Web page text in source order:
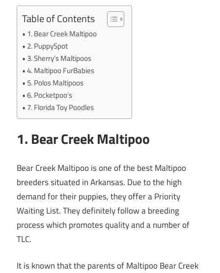
Table of Contents
1. Bear Creek Maltipoo
2. PuppySpot
3. Sherry’s Maltipoos
4. Maltipoo FurBabies
5. Polos Maltipoos
6. Pocketpoo’s
7. Florida Toy Poodles
1. Bear Creek Maltipoo
Bear Creek Maltipoo is one of the best Maltipoo
breeders situated in Arkansas. Due to the high
demand for their puppies, they offer a Priority
Waiting List. They definitely follow a breeding
process which promotes quality and a number of
TLC.
It is known that the parents of Maltipoo Bear Creek